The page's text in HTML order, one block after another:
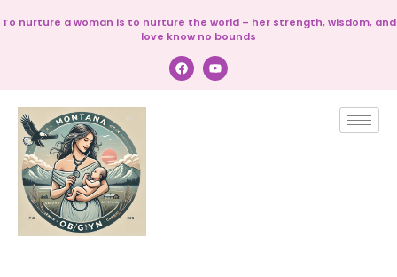
To nurture a woman is to nurture the world – her strength, wisdom, and
love know no bounds